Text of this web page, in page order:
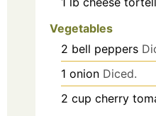
Vegetables
2 bell peppers
1 onion Diced.
2 cup cherry